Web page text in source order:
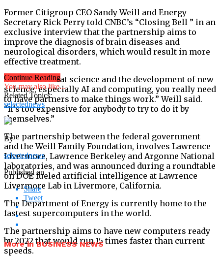
Former Citigroup CEO Sandy Weill and Energy
Secretary Rick Perry told CNBC’s “Closing Bell ” in an
exclusive interview that the partnership aims to
improve the diagnosis of brain diseases and
neurological disorders, which would result in more
effective treatment.
“As one looks at science and the development of new
science, especially AI and computing, you really need
to have partners to make things work.” Weill said.
“It’s too expensive for anybody to try to do it by
themselves.”
The partnership between the federal government
and the Weill Family Foundation, involves Lawrence
Livermore, Lawrence Berkeley and Argonne National
laboratories, and was announced during a roundtable
on DOE-fueled artificial intelligence at Lawrence
Livermore Lab in Livermore, California.
The Department of Energy is currently home to the
fastest supercomputers in the world.
The partnership aims to have new computers ready
by 2022 that would run 15 times faster than current
speeds.
Continue Reading
You may also like...
Related Topics:
selectednews
By
selectednews
Published on
Share
Tweet
More in BUSINESS NEWS